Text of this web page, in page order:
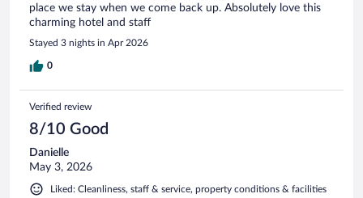
place we stay when we come back up. Absolutely love this
charming hotel and staff
Stayed 3 nights in Apr 2026
0
Verified review
8/10 Good
Danielle
May 3, 2026
Liked: Cleanliness, staff & service, property conditions & facilities